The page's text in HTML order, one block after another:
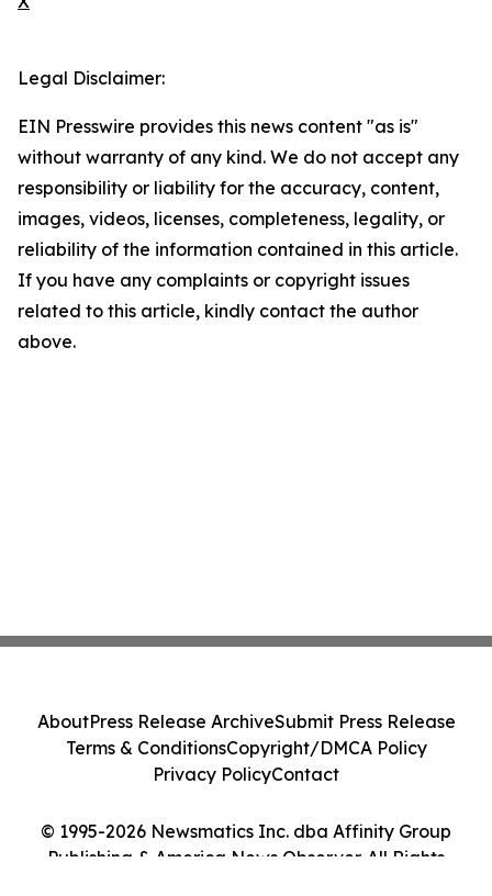
Legal Disclaimer:
EIN Presswire provides this news content "as is"
without warranty of any kind. We do not accept any
responsibility or liability for the accuracy, content,
images, videos, licenses, completeness, legality, or
reliability of the information contained in this article.
If you have any complaints or copyright issues
related to this article, kindly contact the author
above.
© 1995-2026 Newsmatics Inc. dba Affinity Group
Publishing & America News Observer. All Rights
AboutPress Release ArchiveSubmit Press Release
Terms & ConditionsCopyright/DMCA Policy
Privacy PolicyContact